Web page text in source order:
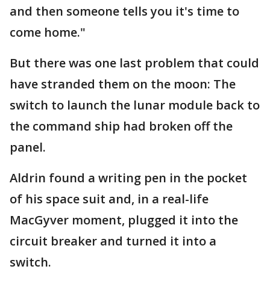
and then someone tells you it's time to
come home."
But there was one last problem that could
have stranded them on the moon: The
switch to launch the lunar module back to
the command ship had broken off the
panel.
Aldrin found a writing pen in the pocket
of his space suit and, in a real-life
MacGyver moment, plugged it into the
circuit breaker and turned it into a
switch.